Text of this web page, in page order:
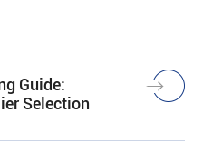
Guide:
Selection